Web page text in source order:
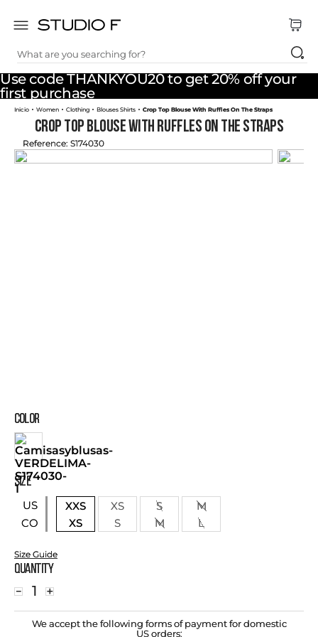
Use code THANKYOU20 to get 20% off your
first purchase
What are you searching for?
TOP SEARCHES
1.
dress
2.
jeans
skirt
4.
palazzo
Women Clothing Blouses Shirts Crop Top Blouse With Ruffles On The Straps
Crop Top Blouse With Ruffles On The Straps
Reference: S174030
COLOR
SIZE
US
CO
XXS XS S
M
XS
S M L
Size Guide
Quantity
＋
－
We accept the following forms of payment for domestic
US orders: